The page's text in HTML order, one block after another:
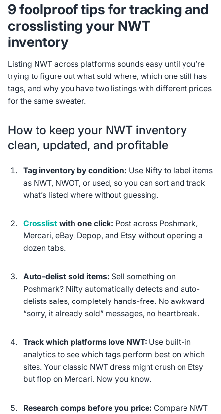
9 foolproof tips for tracking and
crosslisting your NWT
inventory
Listing NWT across platforms sounds easy until you’re
trying to figure out what sold where, which one still has
tags, and why you have two listings with different prices
for the same sweater.
How to keep your NWT inventory
clean, updated, and profitable
Tag inventory by condition: Use Nifty to label items
as NWT, NWOT, or used, so you can sort and track
what’s listed where without guessing.
Crosslist with one click: Post across Poshmark,
Mercari, eBay, Depop, and Etsy without opening a
dozen tabs.
Auto-delist sold items: Sell something on
Poshmark? Nifty automatically detects and auto-
delists sales, completely hands-free. No awkward
“sorry, it already sold” messages, no heartbreak.
Track which platforms love NWT: Use built-in
analytics to see which tags perform best on which
sites. Your classic NWT dress might crush on Etsy
but flop on Mercari. Now you know.
Research comps before you price: Compare NWT